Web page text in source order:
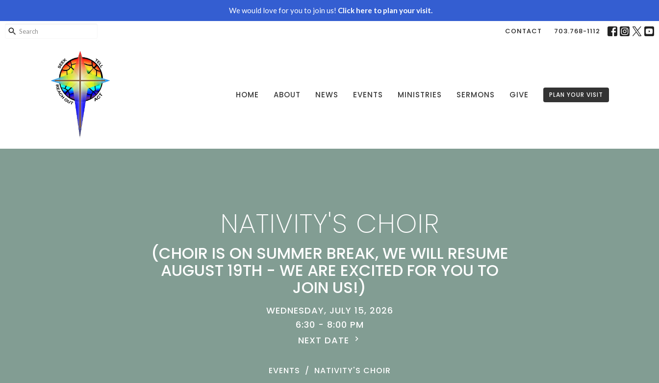
We would love for you to join us! Click here to plan your visit.
CONTACT 703.768-1112
HOME ABOUT NEWS EVENTS MINISTRIES SERMONS GIVE PLAN YOUR VISIT
NATIVITY'S CHOIR
(CHOIR IS ON SUMMER BREAK, WE WILL RESUME
AUGUST 19TH - WE ARE EXCITED FOR YOU TO
JOIN US!)
WEDNESDAY, JULY 15, 2026
6:30 - 8:00 PM
NEXT DATE
EVENTS NATIVITY'S CHOIR